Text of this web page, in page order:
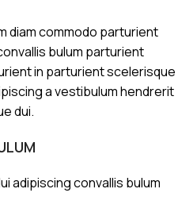
diam commodo parturient
bulum parturient
in parturient scelerisque
a vestibulum hendrerit
dui.
adipiscing convallis bulum